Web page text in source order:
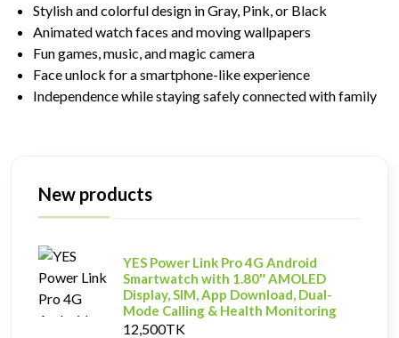
Stylish and colorful design in Gray, Pink, or Black
Animated watch faces and moving wallpapers
Fun games, music, and magic camera
Face unlock for a smartphone-like experience
Independence while staying safely connected with family
New products
YES Power Link Pro 4G Android
Smartwatch with 1.80″ AMOLED
Display, SIM, App Download, Dual-
Mode Calling & Health Monitoring
12,500TK